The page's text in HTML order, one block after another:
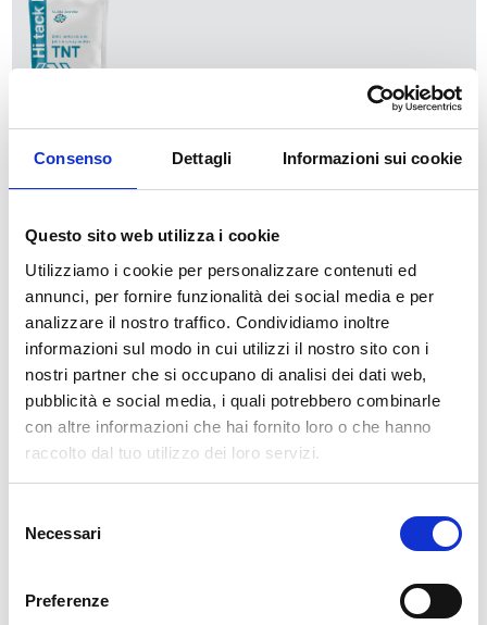
Consenso Dettagli Informazioni sui cookie
Questo sito web utilizza i cookie
Utilizziamo i cookie per personalizzare contenuti ed
annunci, per fornire funzionalità dei social media e per
analizzare il nostro traffico. Condividiamo inoltre
informazioni sul modo in cui utilizzi il nostro sito con i
nostri partner che si occupano di analisi dei dati web,
pubblicità e social media, i quali potrebbero combinarle
con altre informazioni che hai fornito loro o che hanno
raccolto dal tuo utilizzo dei loro servizi.
delNecessari
Preferenze
Add Installation KIT
SPEDIZIONE NEL PERIODO NATALIZIO
pertanto tutti gli ordini effettuati dal 17|12 in poi
verranno speditia partire dal 7|01|2026.
cartadaparati.it vi augura Buon Natale e Felice anno
nuovo!
Available
€34.49